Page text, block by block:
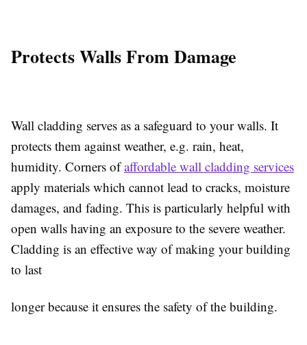
Protects Walls From Damage
Wall cladding serves as a safeguard to your walls. It
protects them against weather, e.g. rain, heat,
humidity. Corners ofaffordable wall cladding services
apply materials which cannot lead to cracks, moisture
damages, and fading. This is particularly helpful with
open walls having an exposure to the severe weather.
Cladding is an effective way of making your building
to last
longer because it ensures the safety of the building.